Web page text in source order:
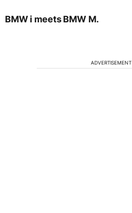
BMW i meets BMW M.
ADVERTISEMENT